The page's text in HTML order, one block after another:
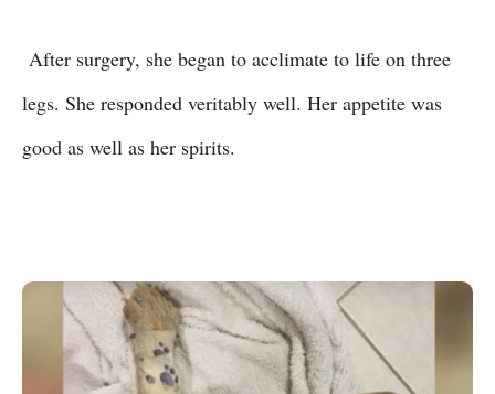
After surgery, she began to acclimate to life on three
legs. She responded veritably well. Her appetite was
good as well as her spirits.